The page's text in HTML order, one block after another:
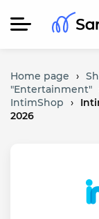
Home page ›
"Entertainment"
IntimShop
›
2026